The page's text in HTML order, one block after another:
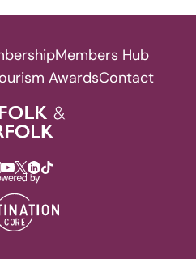
Members Hub
AwardsContact